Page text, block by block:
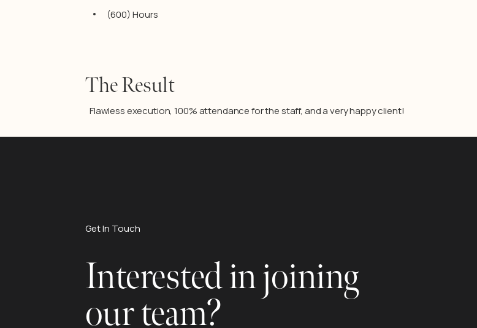
(600) Hours
The Result
Flawless execution, 100% attendance for the staff, and a very happy client!
Get In Touch
Interested in joining
our team?